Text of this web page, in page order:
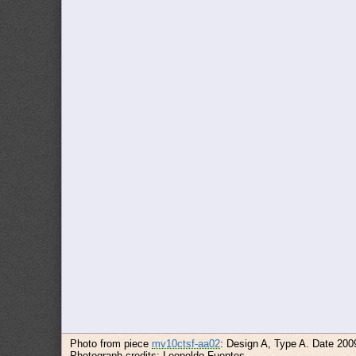
Photo from piecemv10ctsf-aa02: Design A, Type A. Date